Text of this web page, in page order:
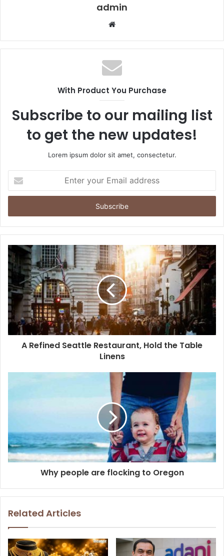
admin
Website
With Product You Purchase
Subscribe to our mailing list
to get the new updates!
Lorem ipsum dolor sit amet, consectetur.
your
Email
A Refined Seattle Restaurant, Hold the Table
Linens
Why people are flocking to Oregon
Related Articles